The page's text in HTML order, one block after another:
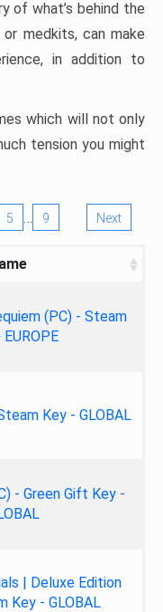
of what’s behind the
medkits, can make
in addition to
which will not only
tension you might
5 … 9 Next
(PC) - Steam
Key - GLOBAL
- Green Gift Key -
| Deluxe Edition
Key - GLOBAL